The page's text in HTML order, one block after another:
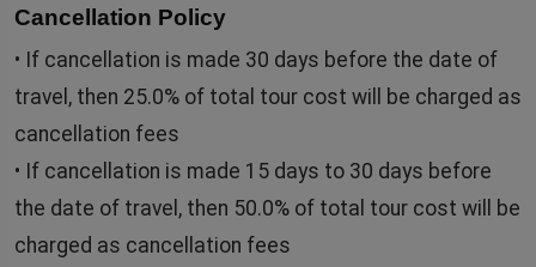
Cancellation Policy
• If cancellation is made 30 days before the date of
travel, then 25.0% of total tour cost will be charged as
cancellation fees
• If cancellation is made 15 days to 30 days before
the date of travel, then 50.0% of total tour cost will be
charged as cancellation fees